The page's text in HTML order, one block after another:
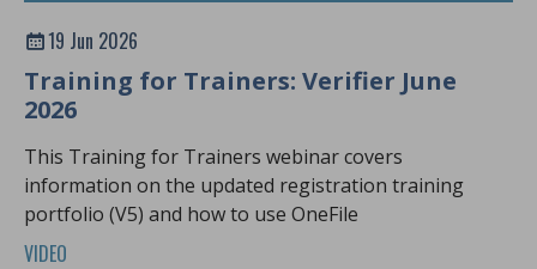
19 Jun 2026
Training for Trainers: Verifier June
2026
This Training for Trainers webinar covers
information on the updated registration training
portfolio (V5) and how to use OneFile
VIDEO